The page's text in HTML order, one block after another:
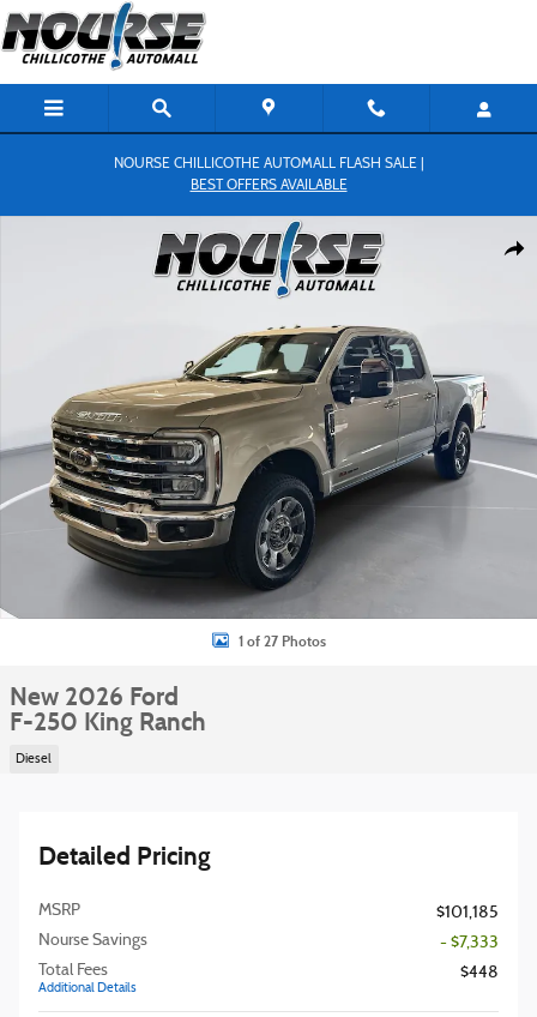
Skip to main content
NOURSE CHILLICOTHE AUTOMALL FLASH SALE |
BEST OFFERS AVAILABLE
New 2026 Ford F-250 King Ranch Truck Crew Cab Photo 1 of 27
1 of 27 Photos
New 2026 Ford
F-250 King Ranch
Diesel
Detailed Pricing
MSRP
$101,185
Nourse Savings
- $7,333
Total Fees
Additional Details
$448